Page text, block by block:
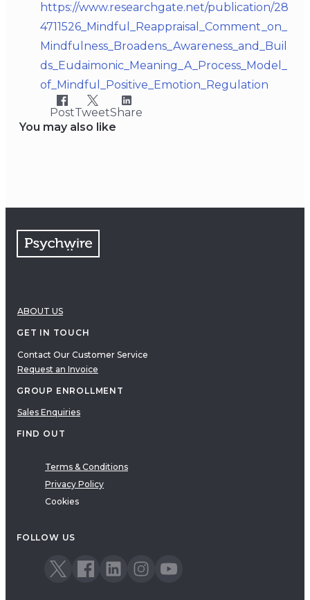
https://www.researchgate.net/publication/28
4711526_Mindful_Reappraisal_Comment_on_
Mindfulness_Broadens_Awareness_and_Buil
ds_Eudaimonic_Meaning_A_Process_Model_
of_Mindful_Positive_Emotion_Regulation
PostTweetShare
You may also like
ABOUT US
GET IN TOUCH
Contact Our Customer Service
Request an Invoice
GROUP ENROLLMENT
Sales Enquiries
FIND OUT
Terms & Conditions
Privacy Policy
Cookies
FOLLOW US